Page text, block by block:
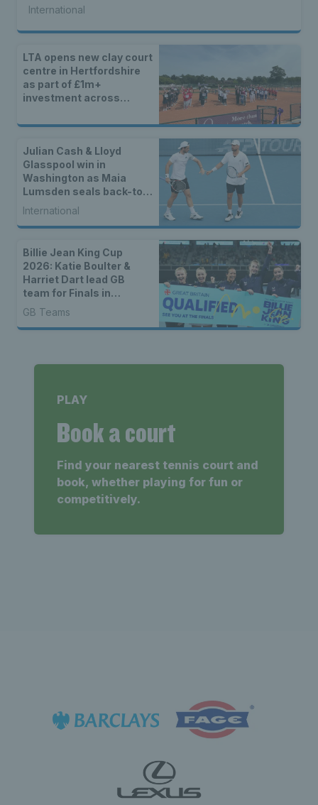
International
LTA opens new clay court
centre in Hertfordshire
as part of £1m+
investment across
Julian Cash & Lloyd
Glasspool win in
Washington as Maia
Lumsden seals back-to-
back WTA titles
International
Billie Jean King Cup
2026: Katie Boulter &
Harriet Dart lead GB
team for Finals in
Shenzhen
GB Teams
PLAY
Book a court
Find your nearest tennis court and
book, whether playing for fun or
competitively.